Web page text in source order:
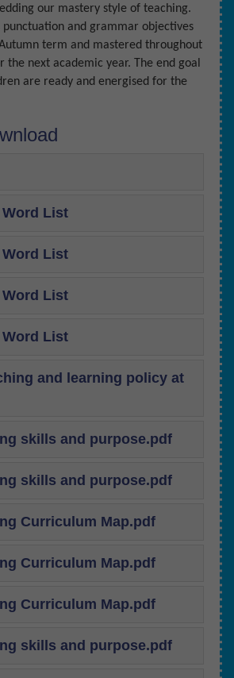
our mastery style of teaching.
punctuation and grammar objectives
term and mastered throughout
the next academic year. The end goal
are ready and energised for the
List
List
List
List
and learning policy at
skills and purpose.pdf
skills and purpose.pdf
Curriculum Map.pdf
Curriculum Map.pdf
Curriculum Map.pdf
skills and purpose.pdf